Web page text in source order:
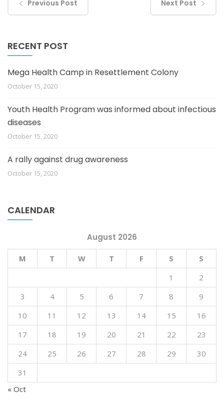
Previous Post Next Post
RECENT POST
Mega Health Camp in Resettlement Colony
October 15, 2020
Youth Health Program was informed about infectious
diseases
October 15, 2020
A rally against drug awareness
October 15, 2020
CALENDAR
August 2026
M T W T F S
S
1
2
3
4 5 6 7 8
9
10
11 12 13 14 15
16
17
18 19 20 21 22
23
24
25 26 27 28 29
30
31
« Oct